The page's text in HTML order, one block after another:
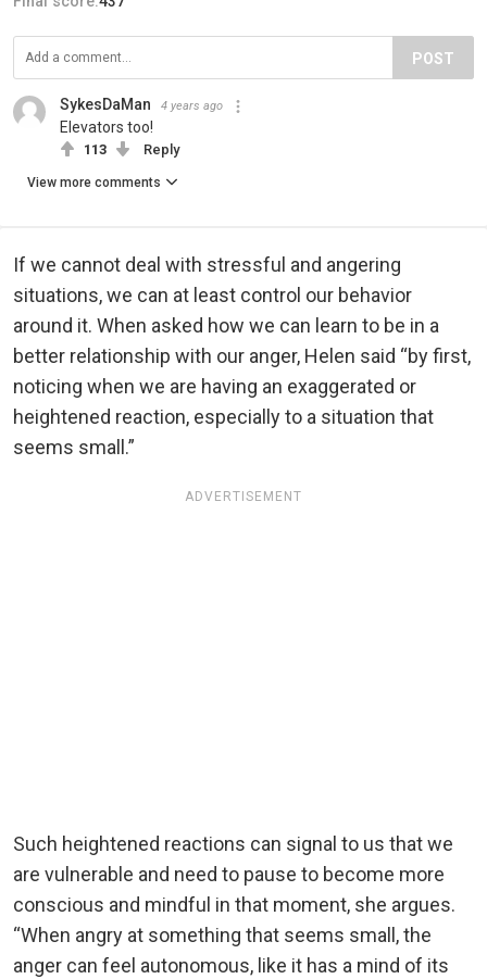
POST
SykesDaMan 4 years ago
Elevators too!
113 Reply
View more comments
If we cannot deal with stressful and angering
situations, we can at least control our behavior
around it. When asked how we can learn to be in a
better relationship with our anger, Helen said “by first,
noticing when we are having an exaggerated or
heightened reaction, especially to a situation that
seems small.”
ADVERTISEMENT
Such heightened reactions can signal to us that we
are vulnerable and need to pause to become more
conscious and mindful in that moment, she argues.
“When angry at something that seems small, the
anger can feel autonomous, like it has a mind of its